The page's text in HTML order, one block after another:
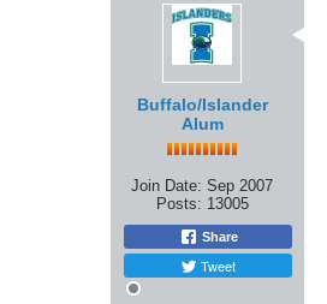
Buffalo/Islander
Alum
Join Date: Sep 2007
Posts: 13005
Share
Tweet